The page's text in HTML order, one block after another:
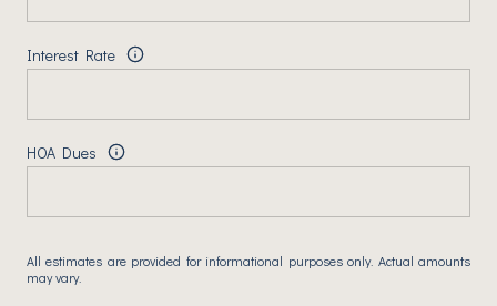
Interest Rate
HOA Dues
All estimates are provided for informational purposes only. Actual amounts
may vary.